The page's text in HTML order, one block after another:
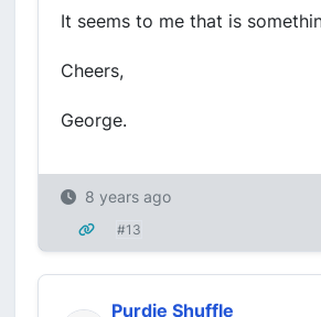
It seems to me that is
Cheers,
George.
8 years ago
#13
Purdie Shuffle